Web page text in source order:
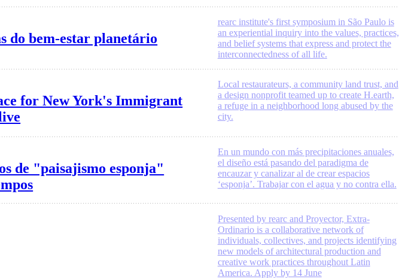
rearc institute's first symposium in São Paulo is
an experiential inquiry into the values, practices,
and belief systems that express and protect the
interconnectedness of all life.
do bem-estar planetário
Local restaurateurs, a community land trust, and
a design nonprofit teamed up to create H.earth,
a refuge in a neighborhood long abused by the
city.
for New York's Immigrant
En un mundo con más precipitaciones anuales,
el diseño está pasando del paradigma de
encauzar y canalizar al de crear espacios
‘esponja’. Trabajar con el agua y no contra ella.
de "paisajismo esponja"
Presented by rearc and Proyector, Extra-
Ordinario is a collaborative network of
individuals, collectives, and projects identifying
new models of architectural production and
creative work practices throughout Latin
America. Apply by 14 June